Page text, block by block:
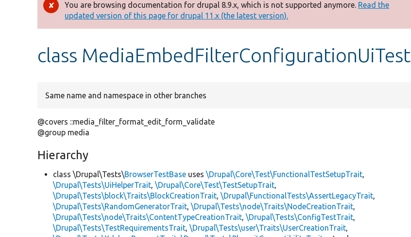
Error
message
You are browsing documentation for drupal 8.9.x, which is not supported anymore. Read the
updated version of this page for drupal 11.x (the latest version).
class MediaEmbedFilterConfigurationUiTest
Same name and namespace in other branches
@covers ::media_filter_format_edit_form_validate
@group media
Hierarchy
class \Drupal\Tests\BrowserTestBase uses\Drupal\Core\Test\FunctionalTestSetupTrait,
\Drupal\Tests\UiHelperTrait,\Drupal\Core\Test\TestSetupTrait,
\Drupal\Tests\block\Traits\BlockCreationTrait,\Drupal\FunctionalTests\AssertLegacyTrait,
\Drupal\Tests\RandomGeneratorTrait,\Drupal\Tests\node\Traits\NodeCreationTrait,
\Drupal\Tests\node\Traits\ContentTypeCreationTrait,\Drupal\Tests\ConfigTestTrait,
\Drupal\Tests\TestRequirementsTrait,\Drupal\Tests\user\Traits\UserCreationTrait,